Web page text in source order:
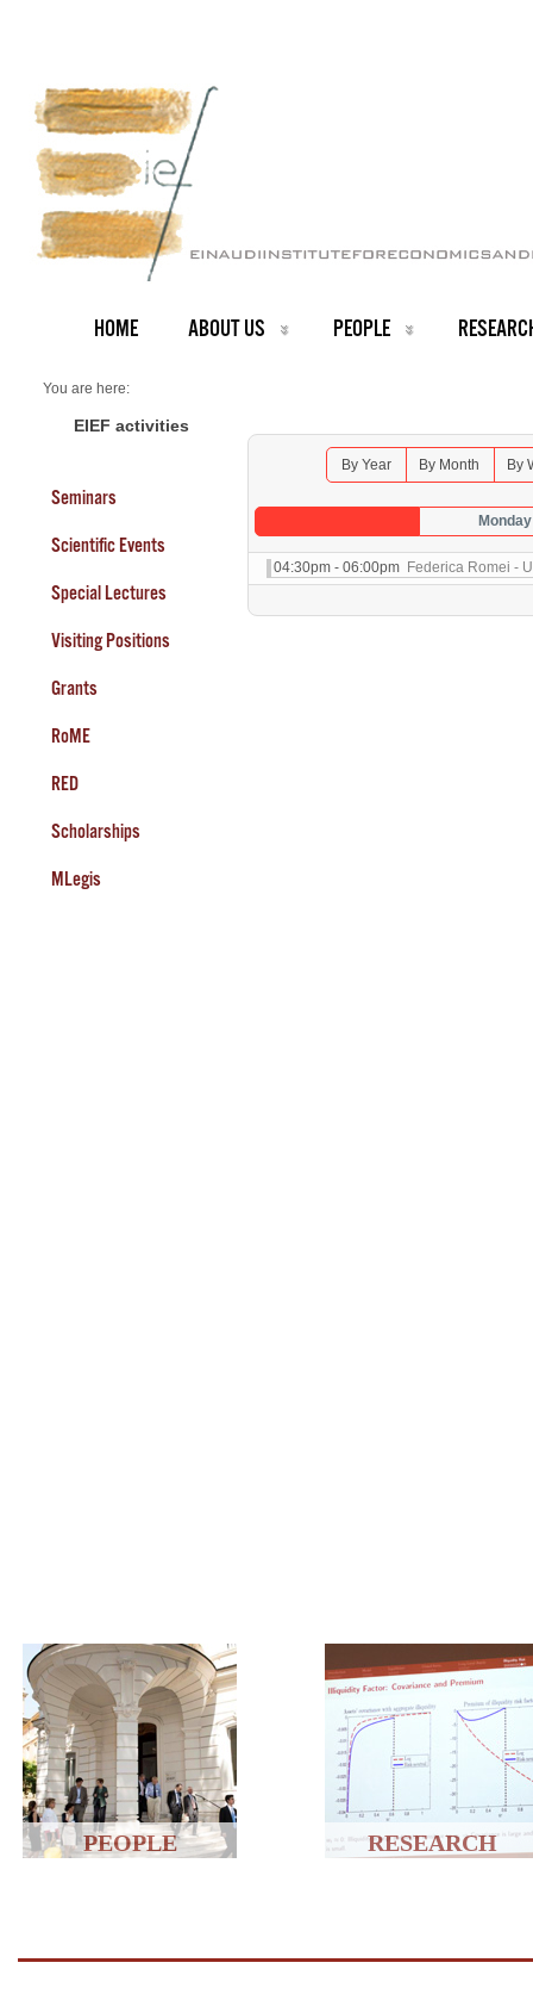
HOME ABOUT US PEOPLE
You are here:
Seminars 2025
EIEF activities
Seminars
Scientific Events
Special Lectures
Visiting Positions
Grants
RoME
RED
Scholarships
MLegis
By Year By Month By
04:30pm - 06:00pm Federica Romei -
PEOPLE RESEARCH